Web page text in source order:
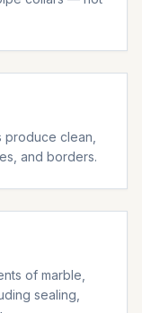
produce clean,
and borders.
of marble,
sealing,